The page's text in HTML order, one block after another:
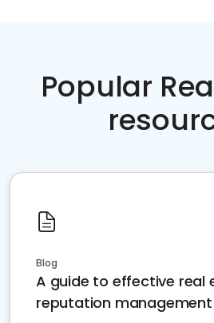
Popular
Blog
A guide to effective real
reputation management